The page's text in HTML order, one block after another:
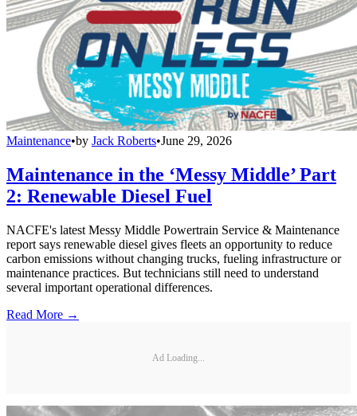
Maintenance•by Jack Roberts•June 29, 2026
Maintenance in the ‘Messy Middle’ Part
2: Renewable Diesel Fuel
NACFE's latest Messy Middle Powertrain Service & Maintenance
report says renewable diesel gives fleets an opportunity to reduce
carbon emissions without changing trucks, fueling infrastructure or
maintenance practices. But technicians still need to understand
several important operational differences.
Read More →
Ad Loading...